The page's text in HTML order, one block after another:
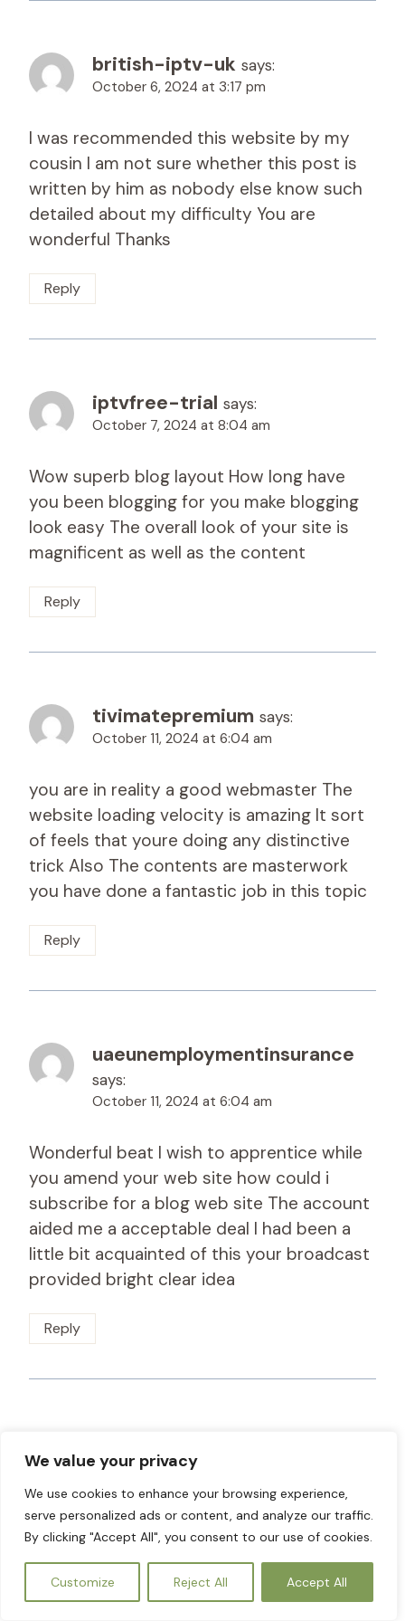
We value your privacy
We use cookies to enhance your browsing experience,
serve personalized ads or content, and analyze our traffic.
By clicking "Accept All", you consent to our use of cookies.
Customize Reject All Accept All
british-iptv-uk says:
October 6, 2024 at 3:17 pm
I was recommended this website by my
cousin I am not sure whether this post is
written by him as nobody else know such
detailed about my difficulty You are
wonderful Thanks
Reply
iptvfree-trial says:
October 7, 2024 at 8:04 am
Wow superb blog layout How long have
you been blogging for you make blogging
look easy The overall look of your site is
magnificent as well as the content
Reply
tivimatepremium says:
October 11, 2024 at 6:04 am
you are in reality a good webmaster The
website loading velocity is amazing It sort
of feels that youre doing any distinctive
trick Also The contents are masterwork
you have done a fantastic job in this topic
Reply
uaeunemploymentinsurance
says:
October 11, 2024 at 6:04 am
Wonderful beat I wish to apprentice while
you amend your web site how could i
subscribe for a blog web site The account
aided me a acceptable deal I had been a
little bit acquainted of this your broadcast
provided bright clear idea
Reply
October 30, 2024 at 5:26 am
I am only commenting to let you be aware
of what a superb experience my child
undergone reading through the blog. She
came to find several things, most notably
EN